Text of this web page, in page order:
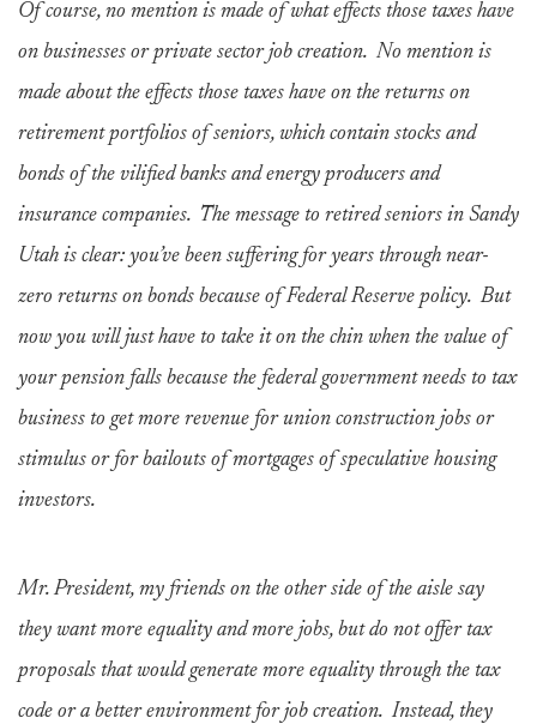
Of course, no mention is made of what effects those taxes have
on businesses or private sector job creation. No mention is
made about the effects those taxes have on the returns on
retirement portfolios of seniors, which contain stocks and
bonds of the vilified banks and energy producers and
insurance companies. The message to retired seniors in Sandy
Utah is clear: you’ve been suffering for years through near-
zero returns on bonds because of Federal Reserve policy. But
now you will just have to take it on the chin when the value of
your pension falls because the federal government needs to tax
business to get more revenue for union construction jobs or
stimulus or for bailouts of mortgages of speculative housing
investors.
Mr. President, my friends on the other side of the aisle say
they want more equality and more jobs, but do not offer tax
proposals that would generate more equality through the tax
code or a better environment for job creation. Instead, they